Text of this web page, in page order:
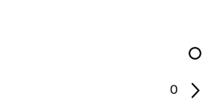
0